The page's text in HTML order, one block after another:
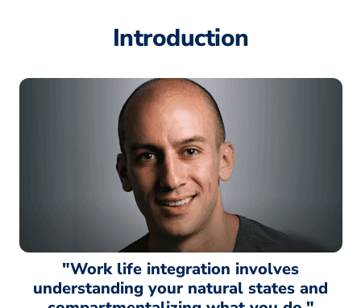
Introduction
"Work life integration involves
understanding your natural states and